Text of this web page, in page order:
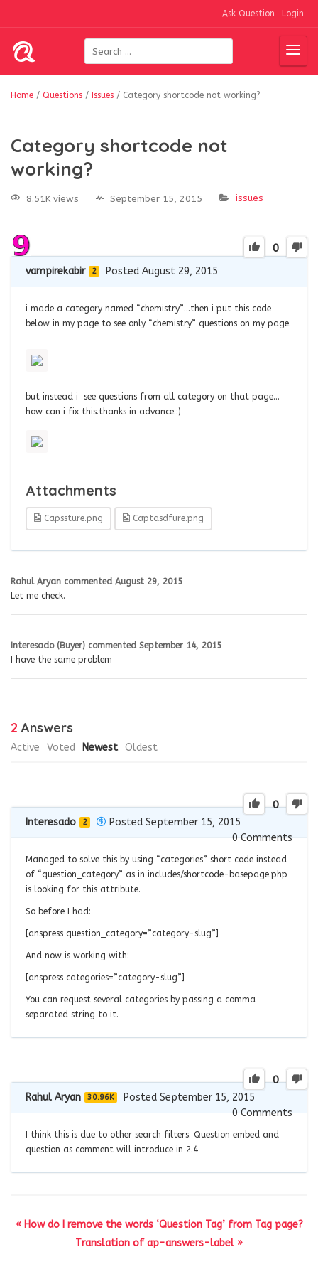
Ask Question Login
Home / Questions / Issues / Category shortcode not working?
Category shortcode not
working?
8.51K views September 15, 2015 issues
0
vampirekabir 2 Posted August 29, 2015
i made a category named “chemistry”…then i put this code
below in my page to see only “chemistry” questions on my page.
but instead i see questions from all category on that page…
how can i fix this.thanks in advance.:)
Attachments
Capssture.png Captasdfure.png
Rahul Aryan commented August 29, 2015
Let me check.
Interesado (Buyer) commented September 14, 2015
I have the same problem
2 Answers
Active Voted Newest Oldest
0
Interesado 2
Posted September 15, 2015
0Comments
Managed to solve this by using “categories” short code instead
of “question_category” as in includes/shortcode-basepage.php
is looking for this attribute.
So before I had:
[anspress question_category=”category-slug”]
And now is working with:
[anspress categories=”category-slug”]
You can request several categories by passing a comma
separated string to it.
0
Rahul Aryan 30.96K
Posted September 15, 2015
0Comments
I think this is due to other search filters. Question embed and
question as comment will introduce in 2.4
« How do I remove the words ‘Question Tag’ from Tag page?
Translation of ap-answers-label »